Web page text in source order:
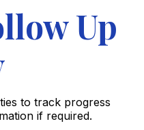
Up
to track progress
if required.